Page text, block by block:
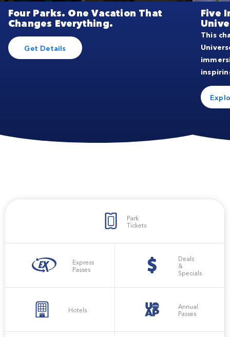
Four Parks. One Vacation That
Changes Everything.
Get Details
Five
This
Park
Tickets
Express
Passes
Deals
&
Specials
Hotels
Annual
Passes